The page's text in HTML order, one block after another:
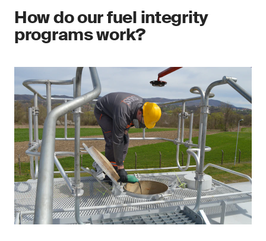
How do our fuel integrity
programs work?